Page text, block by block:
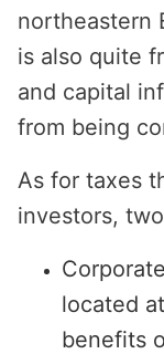
northeastern
is also quite
and capital
from being
As for taxes
investors,
located
benefits